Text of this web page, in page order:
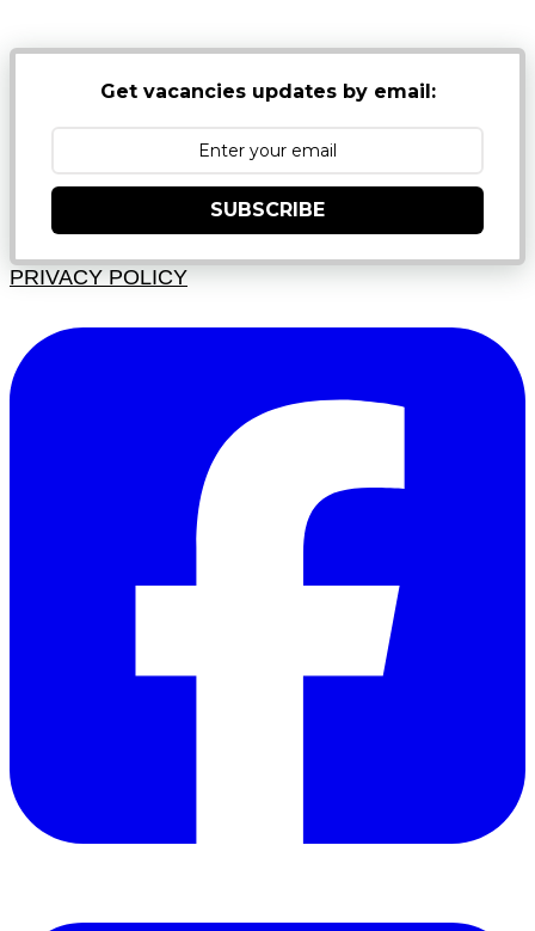
Get vacancies updates by email:
SUBSCRIBE
PRIVACY POLICY